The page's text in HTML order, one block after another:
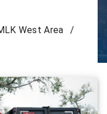
West Area
/